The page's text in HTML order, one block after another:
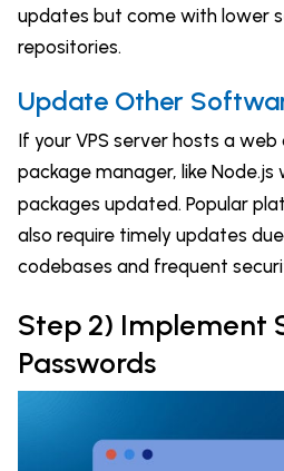
updates but come with lower
repositories.
Update Other
If your VPS server hosts a
package manager, like Node.js
packages updated. Popular
also require timely updates
codebases and frequent
Step 2) Implement
Passwords